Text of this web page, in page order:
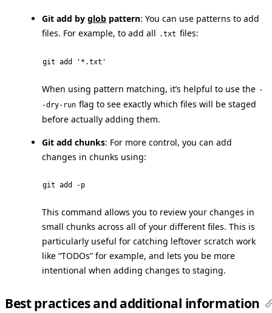
Git add by glob pattern: You can use patterns to add
files. For example, to add all .txt files:
git add '*.txt'
When using pattern matching, it’s helpful to use the -
-dry-run flag to see exactly which files will be staged
before actually adding them.
Git add chunks: For more control, you can add
changes in chunks using:
git add -p
This command allows you to review your changes in
small chunks across all of your different files. This is
particularly useful for catching leftover scratch work
like “TODOs” for example, and lets you be more
intentional when adding changes to staging.
Best practices and additional information